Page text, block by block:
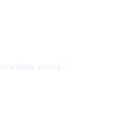
wrong?